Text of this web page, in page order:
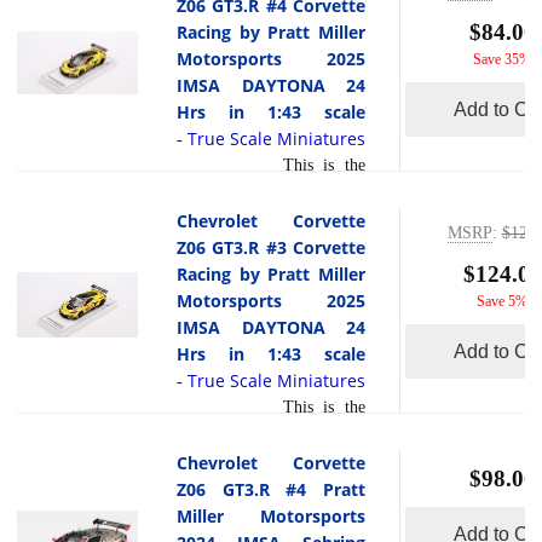
pride. The driver lineup
included Orey Fidani, Matt
Bel... [read more
scale by True Scale
season, the Corvette Z06
2025 Rolex 24 Hours of
Daytona, securing AWA
win with this model. The
victory came courtesy of
an exceptional driver
quartet: Matt Bell, Orey
Fidani, Lars Ke... [
read
more
Z06 GT3.R #4 Corvette
Racing by Pratt Miller
Motorsports 2025
IMSA DAYTONA 24
Hrs in 1:43 scale
- True Scale Miniatures
This is the
GT3.R #4 Corvette Racing
by Pratt Miller Motorsports
2025 IMSA DAYTONA 24
Hrs in 1:43 scale by true
Motorsports, faced a
challenging race in the
GTD Pro class. Driven by
$84.00
Save 35%
Add to
Chevrolet Corvette
Z06 GT3.R #3 Corvette
Racing by Pratt Miller
Motorsports 2025
IMSA DAYTONA 24
Hrs in 1:43 scale
- True Scale Miniatures
This is the
GT3.R #3 Corvette Racing
by Pratt Miller Motorsports
2025 IMSA DAYTONA 24
Hrs in 1:43 scale by True
MSRP:
$124.00
Save 5%
Add to
Chevrolet Corvette
Z06 GT3.R #4 Pratt
Miller Motorsports
$98.00
Add to